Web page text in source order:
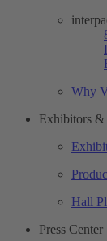
Why
Exhibitors &
Hall
Press Center